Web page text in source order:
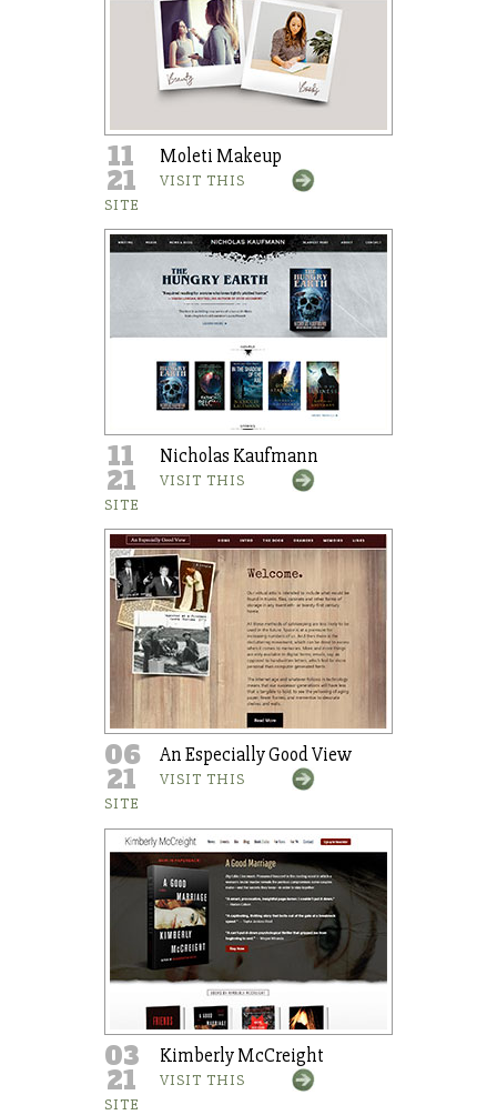
11
21
Moleti Makeup
VISIT THIS
SITE
11
21
Nicholas Kaufmann
VISIT THIS
SITE
06
21
An Especially Good View
VISIT THIS
SITE
03
21
Kimberly McCreight
VISIT THIS
SITE